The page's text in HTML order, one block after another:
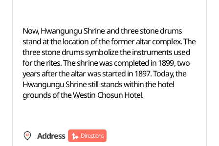
Now, Hwangungu Shrine and three stone drums
stand at the location of the former altar complex. The
three stone drums symbolize the instruments used
for the rites. The shrine was completed in 1899, two
years after the altar was started in 1897. Today, the
Hwangungu Shrine still stands within the hotel
grounds of the Westin Chosun Hotel.
Address Directions